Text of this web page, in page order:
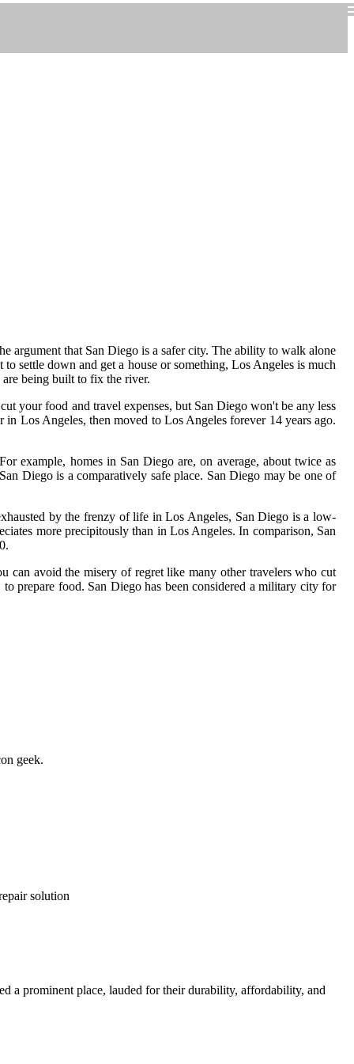
argument that San Diego is a safer city. The ability to walk alone
settle down and get a house or something, Los Angeles is much
being built to fix the river.
your food and travel expenses, but San Diego won't be any less
Los Angeles, then moved to Los Angeles forever 14 years ago.
example, homes in San Diego are, on average, about twice as
Diego is a comparatively safe place. San Diego may be one of
by the frenzy of life in Los Angeles, San Diego is a low-
more precipitously than in Los Angeles. In comparison, San
can avoid the misery of regret like many other travelers who cut
prepare food. San Diego has been considered a military city for
geek.
solution
a prominent place, lauded for their durability, affordability, and